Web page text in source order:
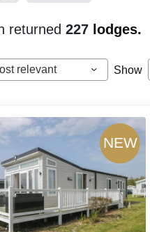
returned227 lodges.
relevant Show